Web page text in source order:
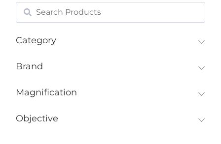
Category
Brand
Magnification
Objective